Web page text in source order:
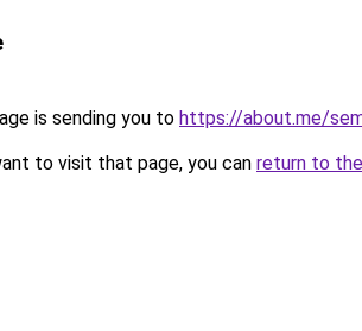
is sending you to https://about.me/
to visit that page, you can return to